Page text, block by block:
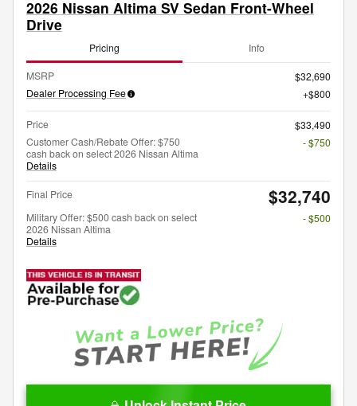
2026 Nissan Altima SV Sedan Front-Wheel
Drive
Pricing Info
MSRP
$32,690
Dealer Processing Fee
$800
Price
$33,490
Customer Cash/Rebate Offer: $750
cash back on select 2026 Nissan Altima
Details
- $750
Final Price $32,740
Military Offer: $500 cash back on select
2026 Nissan Altima
Details
- $500